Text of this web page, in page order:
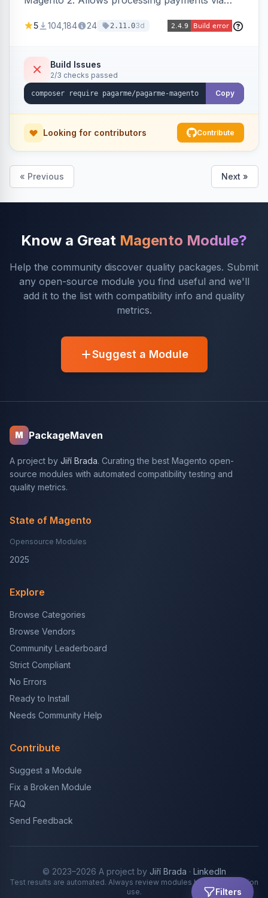
Filters
5 104,184 24 2.11.03d
Build Issues
2/3 checks passed
Copy
Looking for contributors Contribute
« Previous Next »
Know a Great Magento Module?
Help the community discover quality packages. Submit
any open-source module you find useful and we'll
add it to the list with compatibility info and quality
metrics.
Suggest a Module
M PackageMaven
A project by Jiří Brada. Curating the best Magento open-
source modules with automated compatibility testing and
quality metrics.
State of Magento
Opensource Modules
2025
Explore
Browse Categories
Browse Vendors
Community Leaderboard
Strict Compliant
No Errors
Ready to Install
Needs Community Help
Contribute
Suggest a Module
Fix a Broken Module
FAQ
Send Feedback
© 2023–2026 A project by Jiří Brada · LinkedIn
Test results are automated. Always review modules before production
use.